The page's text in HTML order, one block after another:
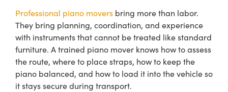
Professional piano movers bring more than labor.
They bring planning, coordination, and experience
with instruments that cannot be treated like standard
furniture. A trained piano mover knows how to assess
the route, where to place straps, how to keep the
piano balanced, and how to load it into the vehicle so
it stays secure during transport.